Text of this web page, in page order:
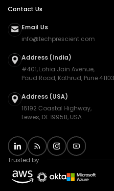
Contact Us
Email Us
info@techprescient.com
Address (India)
#401, Lohia Jain Avenue,
Paud Road, Kothrud, Pune
Address (USA)
16192 Coastal Highway,
Lewes, DE 19958, USA
Trusted by